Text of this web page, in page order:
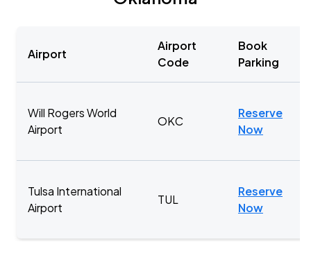
Airport
Airport
Code
Book
Parking
Will Rogers World
Airport
OKC
Reserve
Now
Tulsa International
Airport
TUL
Reserve
Now